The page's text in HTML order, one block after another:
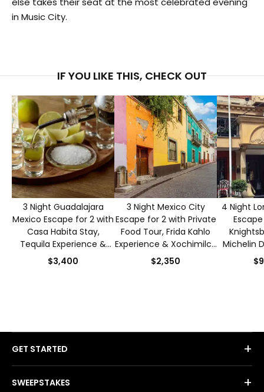
in Music City.
IF YOU LIKE THIS, CHECK OUT
3 Night Guadalajara
Mexico Escape for 2 with
Casa Habita Stay,
Tequila Experience &
Culinary Tour
$3,400
3 Night Mexico City
Escape for 2 with Private
Food Tour, Frida Kahlo
Experience & Xochimilco
Canal Ride
$2,350
4 Night
Michelin
Beauty &
GET STARTED +
SWEEPSTAKES +